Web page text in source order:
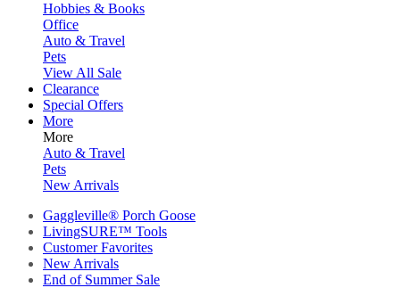
Hobbies & Books
Office
Auto & Travel
Pets
View All Sale
Clearance
Special Offers
More
More
Auto & Travel
Pets
New Arrivals
Gaggleville® Porch Goose
LivingSURE™ Tools
Customer Favorites
New Arrivals
End of Summer Sale